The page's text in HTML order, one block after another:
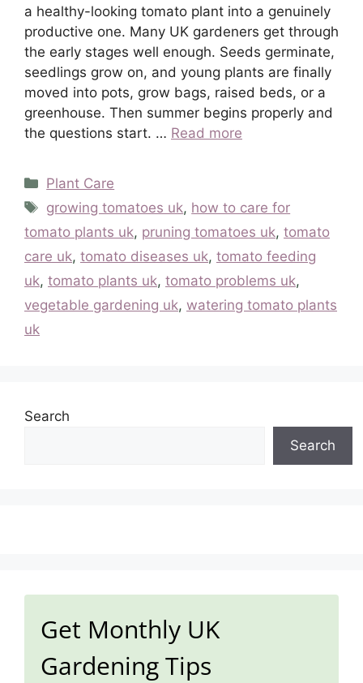
a healthy-looking tomato plant into a genuinely
productive one. Many UK gardeners get through
the early stages well enough. Seeds germinate,
seedlings grow on, and young plants are finally
moved into pots, grow bags, raised beds, or a
greenhouse. Then summer begins properly and
the questions start. … Read more
Categories
Plant Care
Tags
growing tomatoes uk, how to care for
tomato plants uk, pruning tomatoes uk, tomato
care uk, tomato diseases uk, tomato feeding
uk, tomato plants uk, tomato problems uk,
vegetable gardening uk, watering tomato plants
uk
Search
Search
Get Monthly UK
Gardening Tips